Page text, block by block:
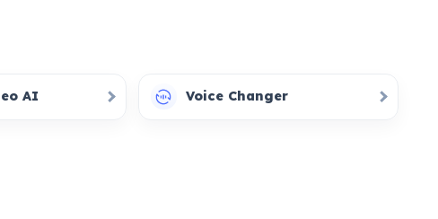
AI Voice Changer